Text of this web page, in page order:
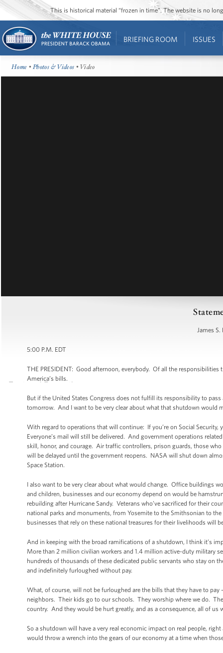
This is historical material “frozen in time”. The website is no
BRIEFING ROOM ISSUES
Home •Photos & Videos • Video
James S.
5:00 P.M. EDT
THE PRESIDENT: Good afternoon, everybody. Of all the
America’s bills.
But if the United States Congress does not fulfill its responsibility to
tomorrow. And I want to be very clear about what that shutdown would
With regard to operations that will continue: If you’re on Social
Everyone’s mail will still be delivered. And government operations
skill, honor, and courage. Air traffic controllers, prison guards, those
will be delayed until the government reopens. NASA will shut down
Space Station.
I also want to be very clear about what would change. Office buildings
and children, businesses and our economy depend on would be
rebuilding after Hurricane Sandy. Veterans who’ve sacrificed for their
national parks and monuments, from Yosemite to the Smithsonian to
businesses that rely on these national treasures for their livelihoods will
And in keeping with the broad ramifications of a shutdown, I think it’s
More than 2 million civilian workers and 1.4 million active-duty military
hundreds of thousands of these dedicated public servants who stay on
and indefinitely furloughed without pay.
What, of course, will not be furloughed are the bills that they have to
neighbors. Their kids go to our schools. They worship where we do.
country. And they would be hurt greatly, and as a consequence, all of
So a shutdown will have a very real economic impact on real people,
would throw a wrench into the gears of our economy at a time when